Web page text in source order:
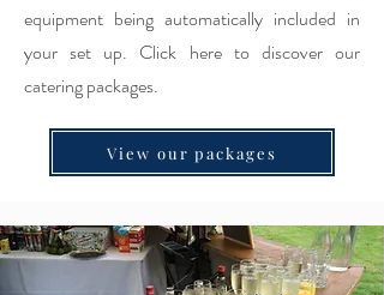
equipment being automatically included in
your set up. Click here to discover our
catering packages.
View our packages